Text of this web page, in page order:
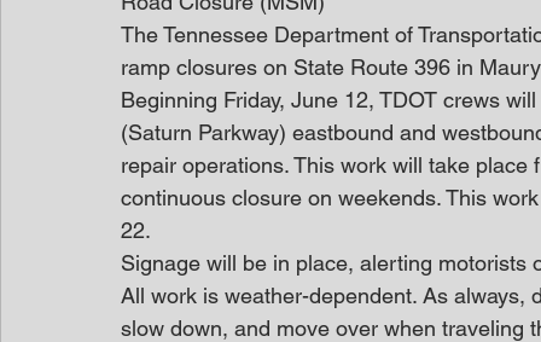
The Tennessee Department of
ramp closures on State Route 396 in
Beginning Friday, June 12, TDOT crews
(Saturn Parkway) eastbound and
repair operations. This work will take
continuous closure on weekends. This
22.
Signage will be in place, alerting motorists
All work is weather-dependent. As
slow down, and move over when traveling